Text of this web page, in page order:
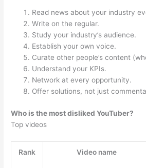
Read news about your industry
Write on the regular.
Study your industry’s audience.
Establish your own voice.
Curate other people’s content
Understand your KPIs.
Network at every opportunity.
Offer solutions, not just
Who is the most disliked YouTuber?
Top videos
Rank Video name